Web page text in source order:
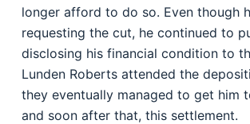
longer afford to do so. Even though
requesting the cut, he continued to
disclosing his financial condition to
Lunden Roberts attended the
they eventually managed to get him
and soon after that, this settlement.